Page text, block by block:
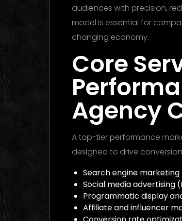
audiences with precision,
model is essential for
changing economy.
Core
Agency
A top-tier performance
designed to drive
Search engine
Social media advertising
Programmatic display
Affiliate and influencer